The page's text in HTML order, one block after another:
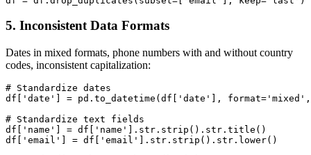
5. Inconsistent Data Formats
Dates in mixed formats, phone numbers with and without country
codes, inconsistent capitalization:
# Standardize dates
df['date'] = pd.to_datetime(df['date'],
# Standardize text fields
df['name'] = df['name'].str.strip().str.title()
df['email'] = df['email'].str.strip().str.lower()